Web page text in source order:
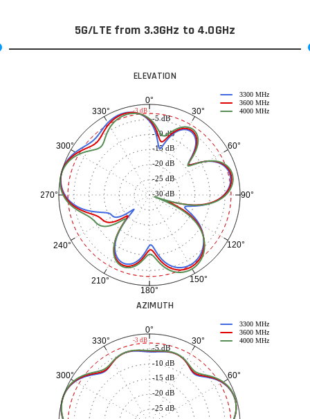
5G/LTE from 3.3GHz to 4.0GHz
ELEVATION
0°
30°
60°
90°
120°
150°
180°
210°
240°
270°
300°
330°
-30 dB
-25 dB
-20 dB
-15 dB
-10 dB
-5 dB
3300 MHz
3600 MHz
4000 MHz
-3 dB
AZIMUTH
0°
30°
60°
300°
330°
-25 dB
-20 dB
-15 dB
-10 dB
-5 dB
3300 MHz
3600 MHz
4000 MHz
-3 dB